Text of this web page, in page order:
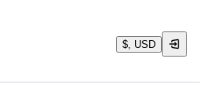
$, USD